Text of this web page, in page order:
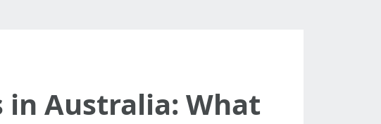
in Australia: What